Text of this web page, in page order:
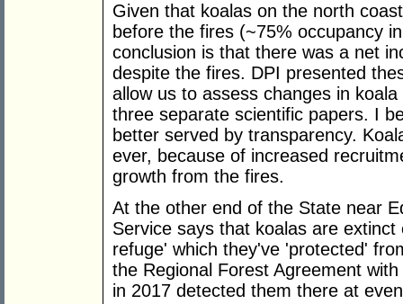
Given that koalas on the north
before the fires (~75% occupancy
conclusion is that there was a net
despite the fires. DPI presented
allow us to assess changes in
three separate scientific papers. I
better served by transparency.
ever, because of increased
growth from the fires.
At the other end of the State near
Service says that koalas are
refuge' which they've 'protected'
the Regional Forest Agreement
in 2017 detected them there at